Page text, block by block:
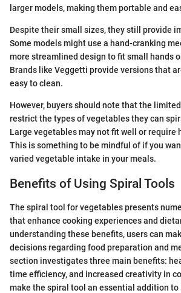
larger models, making them portable and
Despite their small sizes, they still provide
Some models might use a hand-cranking
more streamlined design to fit small hands
Brands like Veggetti provide versions that
easy to clean.
However, buyers should note that the
restrict the types of vegetables they can
Large vegetables may not fit well or require
This is something to be mindful of if you
varied vegetable intake in your meals.
Benefits of Using Spiral Tools
The spiral tool for vegetables presents
that enhance cooking experiences and
understanding these benefits, users can
decisions regarding food preparation and
section investigates three main benefits:
time efficiency, and increased creativity in
make the spiral tool an essential addition to